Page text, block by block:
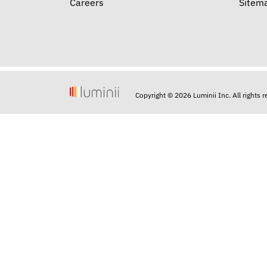
Careers
Copyright © 2026 Luminii Inc. All rights